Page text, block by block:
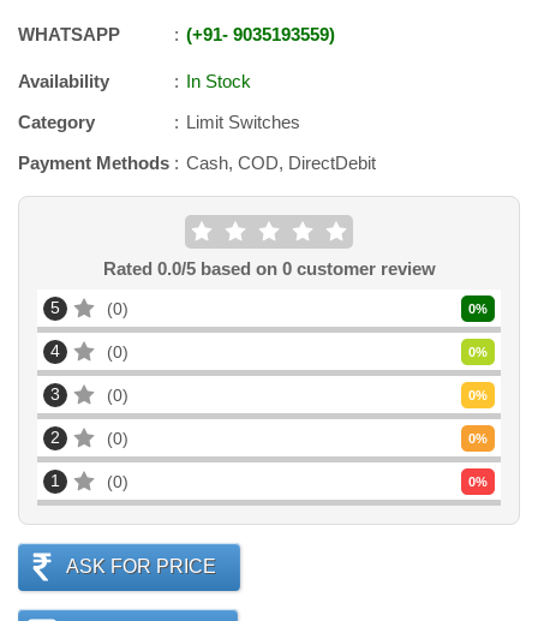
WHATSAPP +91- 9035193559
Availability
In Stock
Category
Limit Switches
Payment Methods
Cash, COD, DirectDebit
Rated 0.0/5 based on 0customer review
5 0 0%
4 0 0%
3 0 0%
2 0 0%
1 0 0%
ASK FOR PRICE